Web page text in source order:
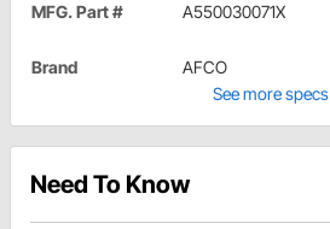
MFG. Part # A550030071X
Brand
AFCO
See more specs
Need To Know